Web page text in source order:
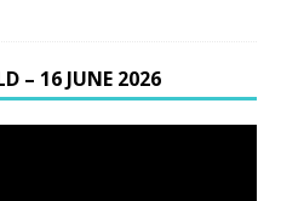
– 16 JUNE 2026